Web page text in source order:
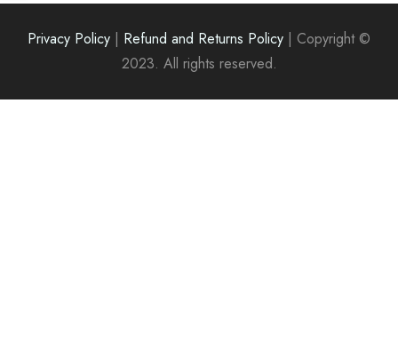
Privacy Policy | Refund and Returns Policy | Copyright ©
2023. All rights reserved.